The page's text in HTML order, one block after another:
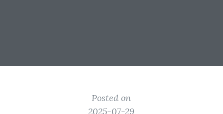
Posted on
2025-07-29